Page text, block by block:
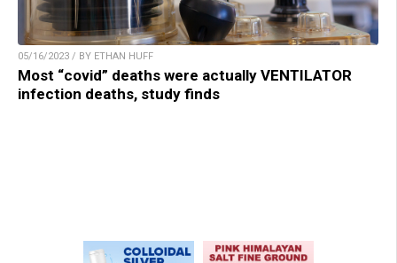
05/16/2023 / BY ETHAN HUFF
Most “covid” deaths were actually VENTILATOR
infection deaths, study finds